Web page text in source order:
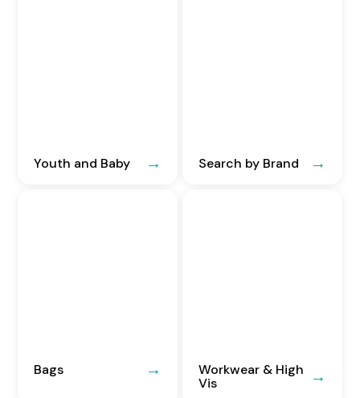
Youth and Baby Search by Brand
Bags
Workwear & High
Vis